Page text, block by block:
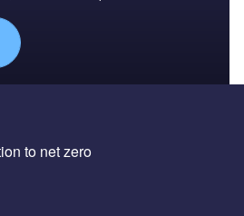
to net zero